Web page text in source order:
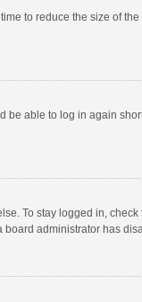
to reduce the size of
be able to log in again
To stay logged in, check
board administrator has